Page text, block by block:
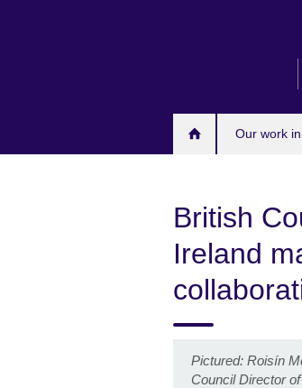
Our work
British
Ireland
Pictured: Roisín
Council Director